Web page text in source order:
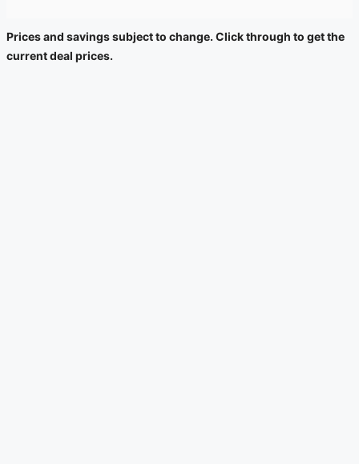
Prices and savings subject to change. Click through to get the
current deal prices.